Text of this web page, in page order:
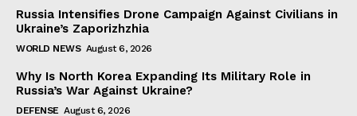
Russia Intensifies Drone Campaign Against Civilians in
Ukraine’s Zaporizhzhia
WORLD NEWS August 6, 2026
Why Is North Korea Expanding Its Military Role in
Russia’s War Against Ukraine?
DEFENSE August 6, 2026